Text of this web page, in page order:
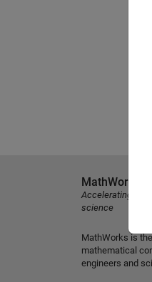
MathWorks
Accelerating the
science
MathWorks is
mathematical
engineers and